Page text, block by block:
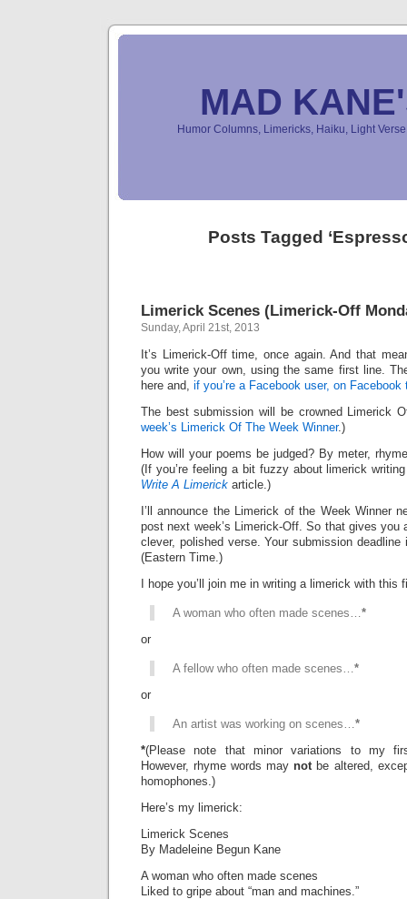
MAD
Humor Columns, Limericks, Haiku, Light
Posts Tagged
Limerick Scenes (Limerick-Off
Sunday, April 21st, 2013
It’s Limerick-Off time, once again. And that
you write your own, using the same first line.
here and, if you’re a Facebook user, on Facebook
The best submission will be crowned Limerick
week’s Limerick Of The Week Winner.)
How will your poems be judged? By meter,
(If you’re feeling a bit fuzzy about limerick
Write A Limerick article.)
I’ll announce the Limerick of the Week Winner
post next week’s Limerick-Off. So that gives you
clever, polished verse. Your submission
(Eastern Time.)
I hope you’ll join me in writing a limerick with this
A woman who often made scenes…*
or
A fellow who often made scenes…*
or
An artist was working on scenes…*
*(Please note that minor variations to my
However, rhyme words maynotbe altered,
homophones.)
Here’s my limerick:
Limerick Scenes
By Madeleine Begun Kane
A woman who often made scenes
Liked to gripe about “man and machines.”